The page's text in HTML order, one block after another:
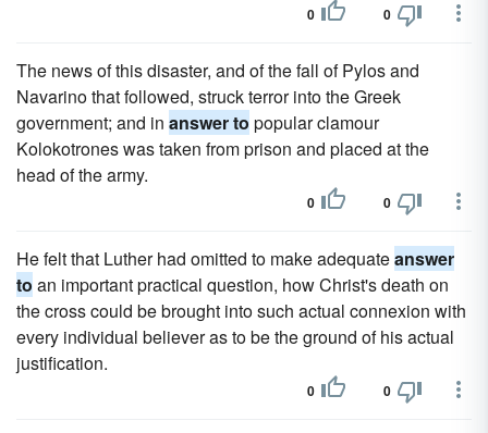
0 0
The news of this disaster, and of the fall of Pylos and
Navarino that followed, struck terror into the Greek
government; and in answer to popular clamour
Kolokotrones was taken from prison and placed at the
head of the army.
0 0
He felt that Luther had omitted to make adequateanswer
to an important practical question, how Christ's death on
the cross could be brought into such actual connexion with
every individual believer as to be the ground of his actual
justification.
0 0